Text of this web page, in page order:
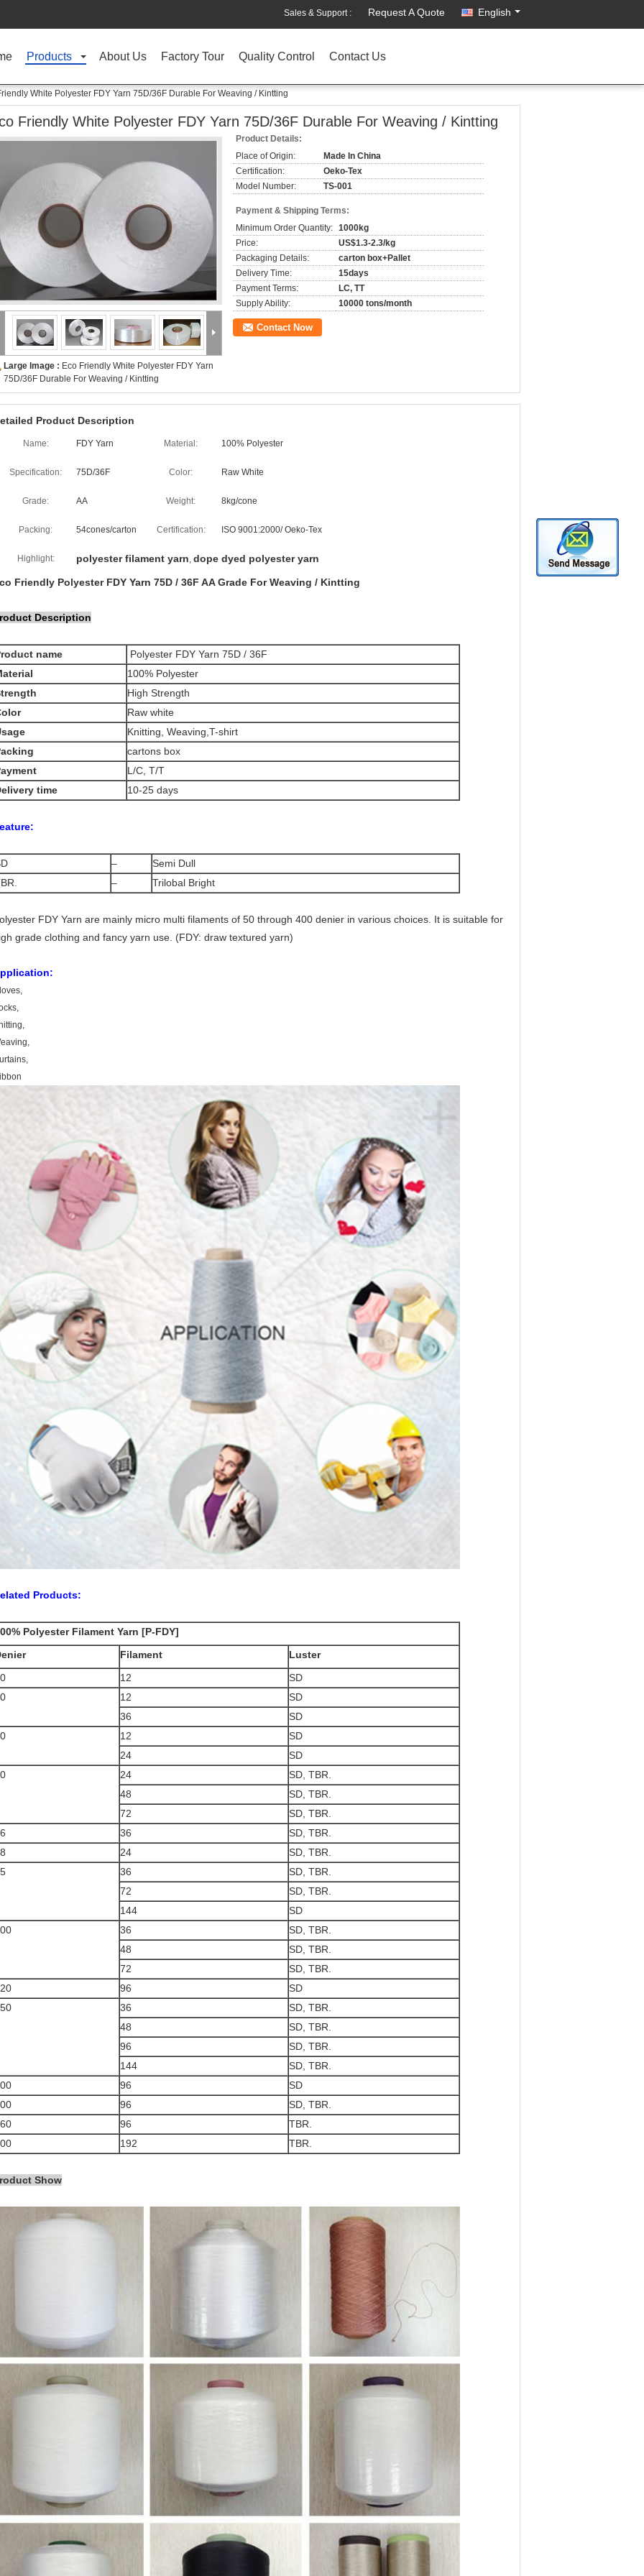
Sales & Support : Request A Quote English
Products About Us Factory Tour Quality Control Contact Us
White Polyester FDY Yarn 75D/36F Durable For Weaving / Kintting
Friendly White Polyester FDY Yarn 75D/36F Durable For Weaving / Kintting
Large Image : Eco Friendly White Polyester FDY Yarn
75D/36F Durable For Weaving / Kintting
Product Details:
Place of Origin:
Made In China
Certification:
Oeko-Tex
Model Number:
TS-001
Payment & Shipping Terms:
Minimum Order Quantity: 1000kg
Price:
US$1.3-2.3/kg
Packaging Details:
carton box+Pallet
Delivery Time:
15days
Payment Terms:
LC, TT
Supply Ability:
10000 tons/month
Contact Now
Product Description
Name: FDY Yarn Material: 100% Polyester
Specification: 75D/36F Color: Raw White
Grade: AA Weight: 8kg/cone
Packing: 54cones/carton Certification: ISO 9001:2000/ Oeko-Tex
Highlight: polyester filament yarn, dope dyed polyester yarn
Friendly Polyester FDY Yarn 75D / 36F AA Grade For Weaving / Kintting
Description
name
Polyester FDY Yarn 75D / 36F
100% Polyester
High Strength
Raw white
Knitting, Weaving,T-shirt
cartons box
L/C, T/T
time
10-25 days
–
Semi Dull
– Trilobal Bright
FDY Yarn are mainly micro multi filaments of 50 through 400 denier in various choices. It is suitable for
grade clothing and fancy yarn use. (FDY: draw textured yarn)
Products:
Polyester Filament Yarn [P-FDY]
Filament
Luster
12
SD
12
SD
36
SD
12
SD
24
SD
24
SD, TBR.
48
SD, TBR.
72
SD, TBR.
36
SD, TBR.
24
SD, TBR.
36
SD, TBR.
72
SD, TBR.
144
SD
36
SD, TBR.
48
SD, TBR.
72
SD, TBR.
96
SD
36
SD, TBR.
48
SD, TBR.
96
SD, TBR.
144
SD, TBR.
96
SD
96
SD, TBR.
96
TBR.
192 TBR.
Show